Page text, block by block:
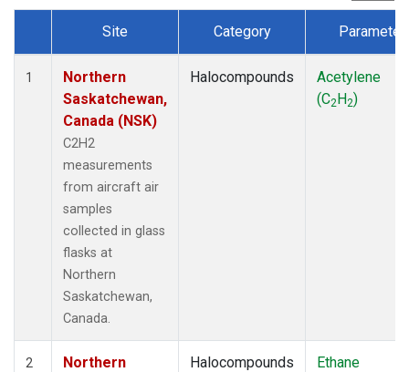
Dataset Number
Site Category Parameter
1
Northern
Saskatchewan,
Canada (NSK)
C2H2
measurements
from aircraft air
samples
collected in glass
flasks at
Northern
Saskatchewan,
Canada.
Halocompounds
Acetylene
(C2H2)
2 Northern Halocompounds Ethane